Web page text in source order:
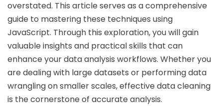
overstated. This article serves as a comprehensive
guide to mastering these techniques using
JavaScript. Through this exploration, you will gain
valuable insights and practical skills that can
enhance your data analysis workflows. Whether you
are dealing with large datasets or performing data
wrangling on smaller scales, effective data cleaning
is the cornerstone of accurate analysis.